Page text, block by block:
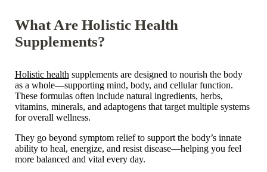
What Are Holistic Health
Supplements?
Holistic health supplements are designed to nourish the body
as a whole—supporting mind, body, and cellular function.
These formulas often include natural ingredients, herbs,
vitamins, minerals, and adaptogens that target multiple systems
for overall wellness.
They go beyond symptom relief to support the body’s innate
ability to heal, energize, and resist disease—helping you feel
more balanced and vital every day.